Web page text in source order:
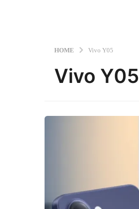
HOME Vivo Y05
Vivo Y05